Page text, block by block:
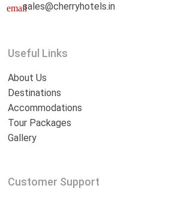
emailsales@cherryhotels.in
Useful Links
About Us
Destinations
Accommodations
Tour Packages
Gallery
Customer Support